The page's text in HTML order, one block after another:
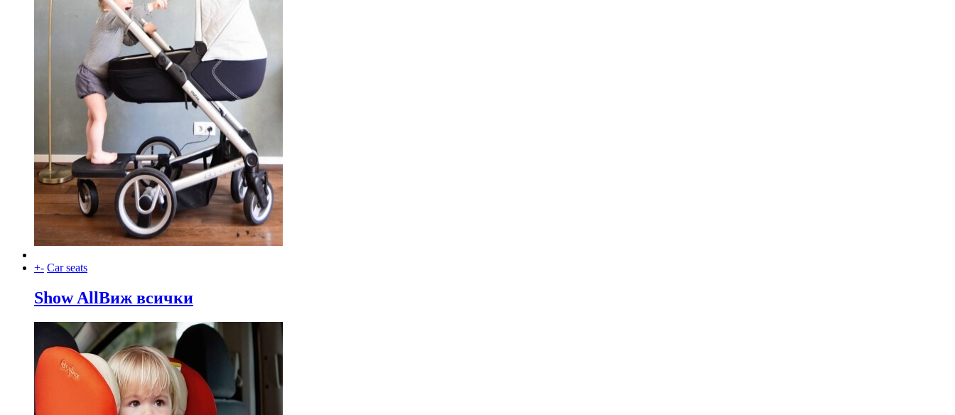
+- Car seats
Show AllВиж всички